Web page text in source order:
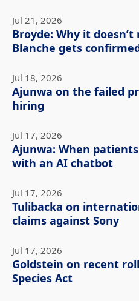
Jul 21, 2026
Broyde: Why it
Blanche gets
Jul 18, 2026
Ajunwa on the failed
hiring
Jul 17, 2026
Ajunwa: When
with an AI chatbot
Jul 17, 2026
Tulibacka on
claims against Sony
Jul 17, 2026
Goldstein on recent
Species Act